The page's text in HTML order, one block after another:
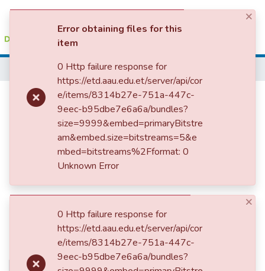
Colleges, Institutes & Collections
Browse AAU-ETD
Effect of Iron Source, Dose and
Bioavailability on Zinc and
Copper Status of Wistar Rats
×
Error obtaining files for this
item
0 Http failure response for
https://etd.aau.edu.et/server/api/cor
e/items/8314b27e-751a-447c-
9eec-b95dbe7e6a6a/bundles?
size=9999&embed=primaryBitstre
am&embed.size=bitstreams=5&e
mbed=bitstreams%2Fformat: 0
Unknown Error
×
0 Http failure response for
https://etd.aau.edu.et/server/api/cor
e/items/8314b27e-751a-447c-
9eec-b95dbe7e6a6a/bundles?